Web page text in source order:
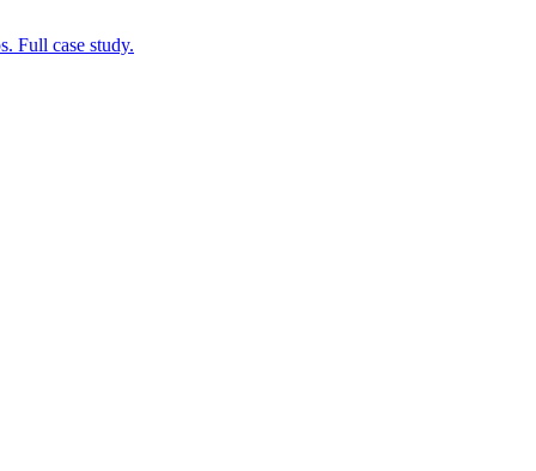
Full case study.